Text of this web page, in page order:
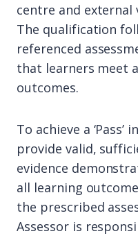
centre and external
The qualification
referenced
that learners meet
outcomes.
To achieve a
provide valid,
evidence
all learning
the prescribed
Assessor is